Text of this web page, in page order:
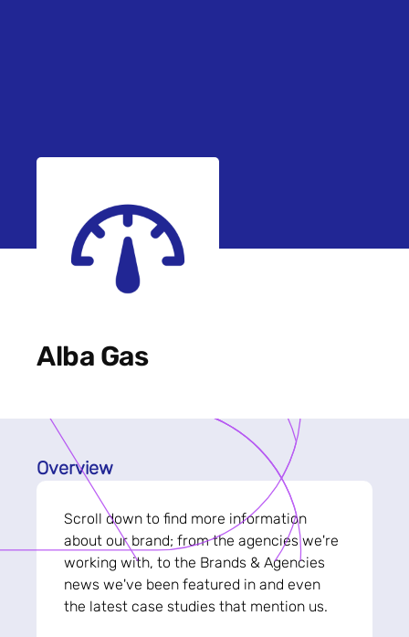
Alba Gas
Overview
Scroll down to find more information
about our brand; from the agencies we're
working with, to the Brands & Agencies
news we've been featured in and even
the latest case studies that mention us.